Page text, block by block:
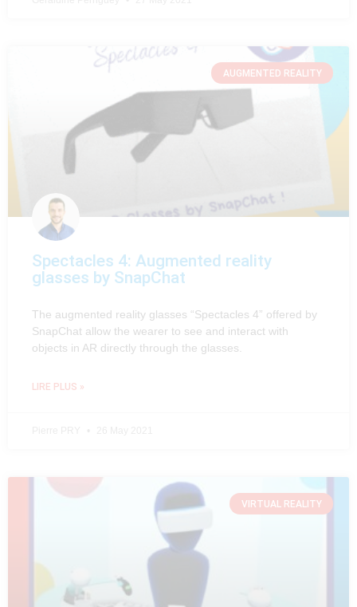
AUGMENTED REALITY
Spectacles 4: Augmented reality
glasses by SnapChat
The augmented reality glasses “Spectacles 4” offered by
SnapChat allow the wearer to see and interact with
objects in AR directly through the glasses.
LIRE PLUS »
VIRTUAL REALITY